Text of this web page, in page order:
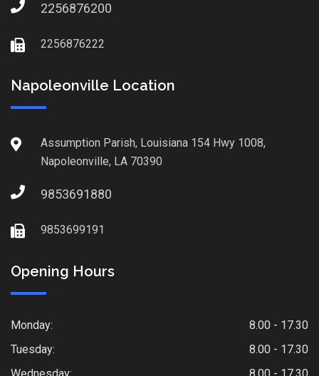
2256876200
2256876222
Napoleonville Location
Assumption Parish, Louisiana 154 Hwy 1008,
Napoleonville, LA 70390
9853691880
9853699191
Opening Hours
Monday:
8.00 - 17.30
Tuesday:
8.00 - 17.30